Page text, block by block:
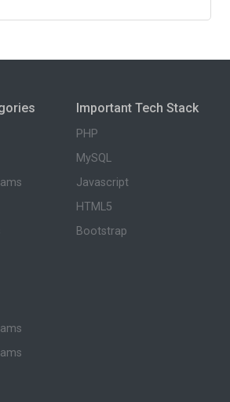
Important Tech Stack
PHP
MySQL
Javascript
HTML5
Bootstrap